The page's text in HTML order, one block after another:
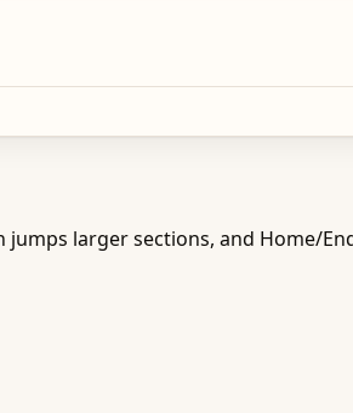
larger sections, and Home/